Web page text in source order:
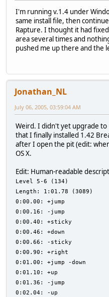
I'm running v.1.4 under
same install file, then
Rapture. I thought it had
area several times and
pushed me up there and the
Jonathan_NL
July 06, 2005, 03:59:04 AM
Weird. I didn't yet upgrade to
that I finally installed 1.42
after I open the pit (edit:
OS X.
Edit: Human-readable
Level 5-6 (134)
Length: 1:01.78 (3089)
0:00.00: +jump
0:00.16: -jump
0:00.40: +sticky
0:00.46: +down
0:00.66: -sticky
0:00.90: +right
0:01.00: +jump -down
0:01.10: +up
0:01.36: -jump
0:02.04: -up